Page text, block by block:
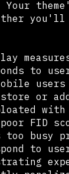
Your
to
or
FID
busy
to